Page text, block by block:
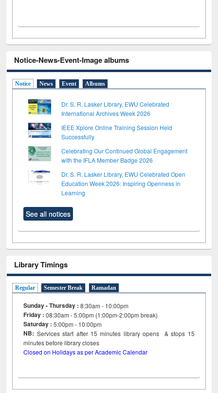
Notice-News-Event-Image albums
Notice News Event Albums
Dr. S. R. Lasker Library, EWU Celebrated
International Archives Week 2026
IEEE Xplore Online Training Session Held
Successfully
Celebrating Our Continued Global Engagement
with the IFLA Member Badge 2026
Dr. S. R. Lasker Library, EWU Celebrated Open
Education Week 2026: Inspiring Openness in
Learning
See all notices
Library Timings
Regular Semester Break Ramadan
Sunday - Thursday : 8:30am - 10:00pm
Friday :08:30am - 5:00pm (1:00pm-2:00pm break)
Saturday : 5:00pm - 10:00pm
NB: Services start after 15minutes library opens & stops 15
minutes before library closes
Closed on Holidays as per Academic Calendar